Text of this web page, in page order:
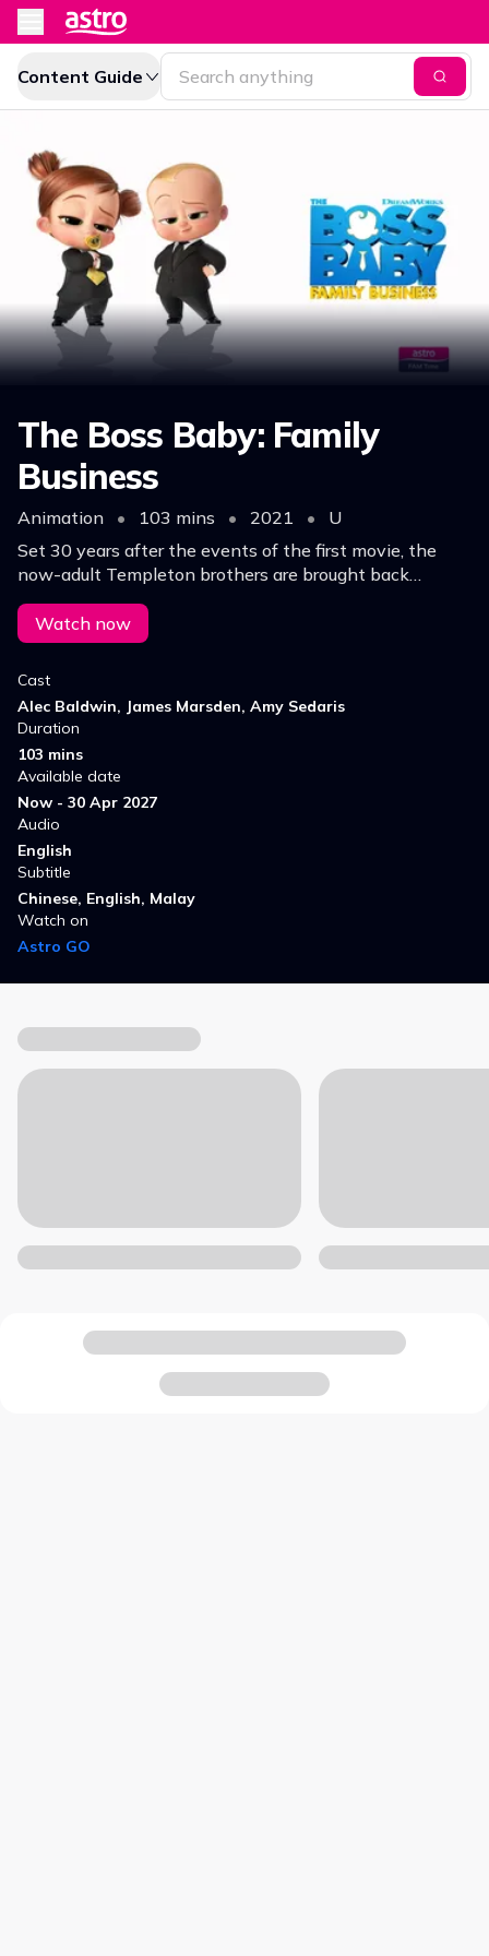
Content Guide
The Boss Baby: Family
Business
Animation • 103 mins • 2021 •
U
Set 30 years after the events of the first movie, the
now-adult Templeton brothers are brought back
together by the new Boss Baby to help stop a
professor from erasing childhoods worldwide.
Watch now
Cast
Alec Baldwin, James Marsden, Amy Sedaris
Duration
103 mins
Available date
Now - 30 Apr 2027
Audio
English
Subtitle
Chinese, English, Malay
Watch on
Astro GO